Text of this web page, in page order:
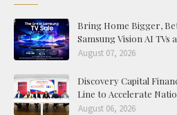
Bring Home Bigger,
Samsung Vision AI TVs
August 07, 2026
Discovery Capital
Line to Accelerate
August 06, 2026